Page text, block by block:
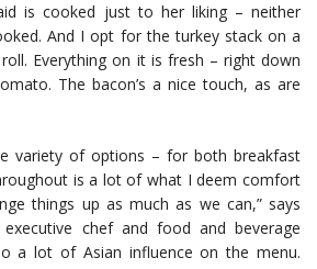
is cooked just to her liking – neither
And I opt for the turkey stack on a
Everything on it is fresh – right down
The bacon’s a nice touch, as are
variety of options – for both breakfast
is a lot of what I deem comfort
things up as much as we can,” says
chef and food and beverage
a lot of Asian influence on the menu.